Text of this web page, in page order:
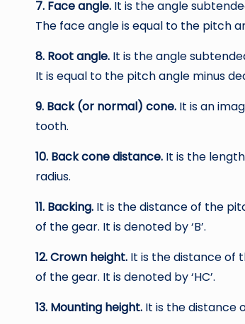
7. Face angle. It is the angle
The face angle is equal to the pitch
8. Root angle. It is the angle
It is equal to the pitch angle minus
9. Back (or normal) cone. It is an
tooth.
10. Back cone distance. It is the
radius.
11. Backing. It is the distance of the
of the gear. It is denoted by ‘B’.
12. Crown height. It is the distance of
of the gear. It is denoted by ‘HC’.
13. Mounting height. It is the distance